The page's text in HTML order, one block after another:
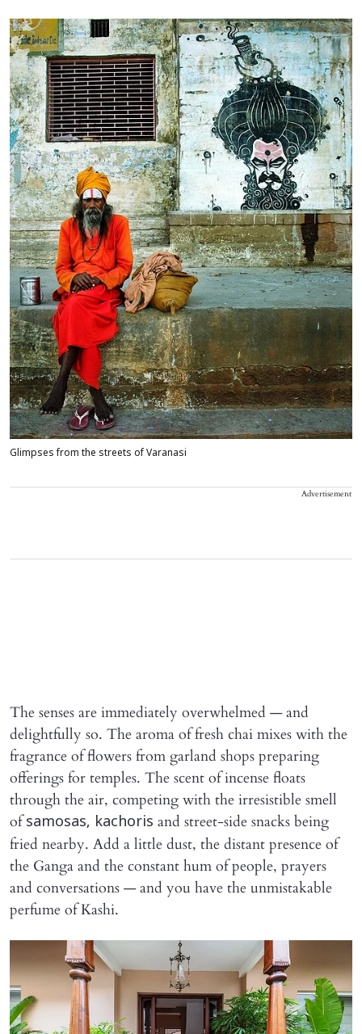
Glimpses from the streets of Varanasi
Advertisement
The senses are immediately overwhelmed — and
delightfully so. The aroma of fresh chai mixes with the
fragrance of flowers from garland shops preparing
offerings for temples. The scent of incense floats
through the air, competing with the irresistible smell
ofsamosas, kachoris and street-side snacks being
fried nearby. Add a little dust, the distant presence of
the Ganga and the constant hum of people, prayers
and conversations — and you have the unmistakable
perfume of Kashi.